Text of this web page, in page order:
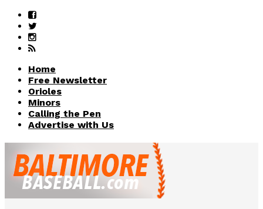
Home
Free Newsletter
Orioles
Minors
Calling the Pen
Advertise with Us